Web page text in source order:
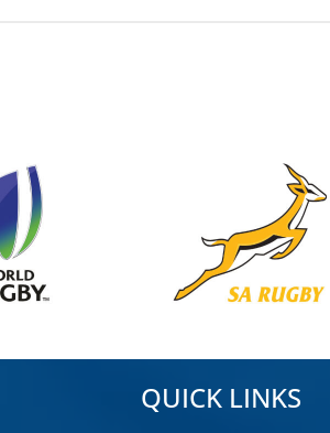
QUICK LINKS